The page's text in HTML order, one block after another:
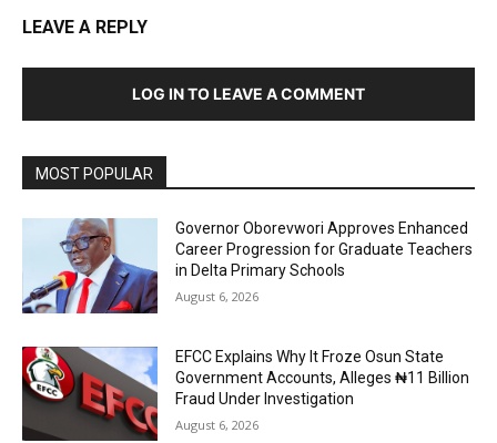
LEAVE A REPLY
LOG IN TO LEAVE A COMMENT
MOST POPULAR
Governor Oborevwori Approves Enhanced
Career Progression for Graduate Teachers
in Delta Primary Schools
August 6, 2026
EFCC Explains Why It Froze Osun State
Government Accounts, Alleges ₦11 Billion
Fraud Under Investigation
August 6, 2026